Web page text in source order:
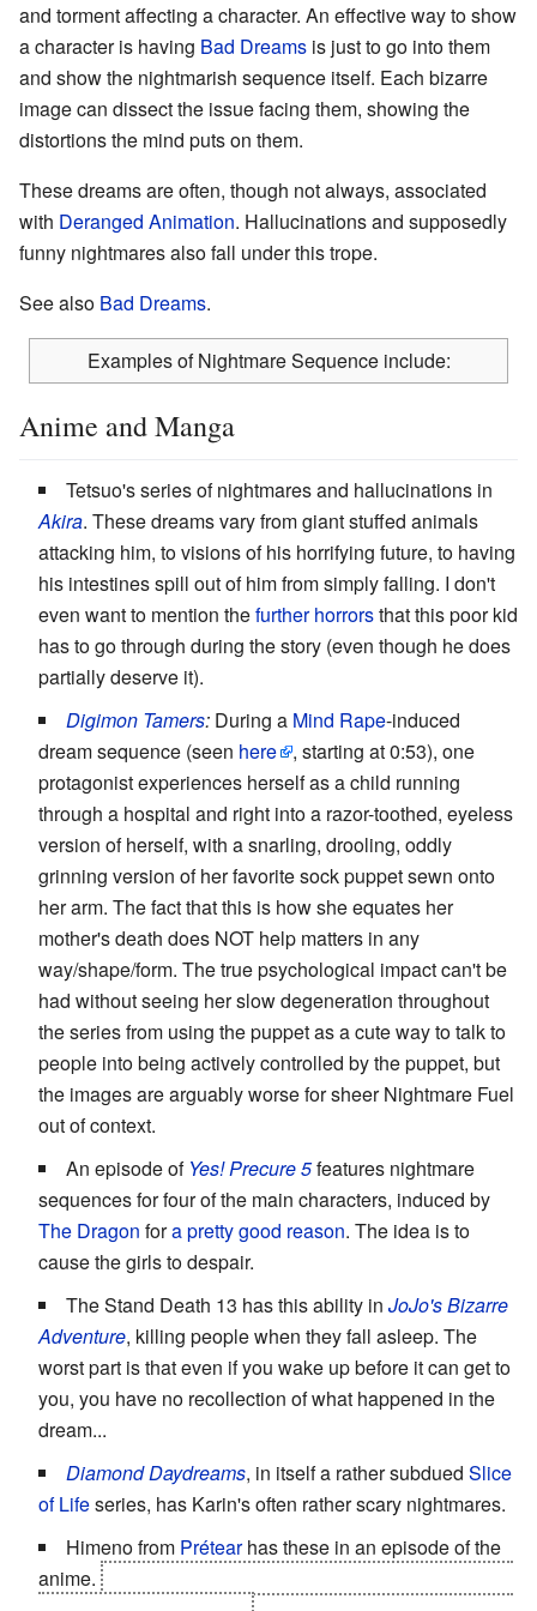
and torment affecting a character. An effective way to show
a character is having Bad Dreams is just to go into them
and show the nightmarish sequence itself. Each bizarre
image can dissect the issue facing them, showing the
distortions the mind puts on them.
These dreams are often, though not always, associated
with Deranged Animation. Hallucinations and supposedly
funny nightmares also fall under this trope.
See also Bad Dreams.
Examples of Nightmare Sequence include:
Anime and Manga
Tetsuo's series of nightmares and hallucinations in
Akira. These dreams vary from giant stuffed animals
attacking him, to visions of his horrifying future, to having
his intestines spill out of him from simply falling. I don't
even want to mention thefurther horrorsthat this poor kid
has to go through during the story (even though he does
partially deserve it).
Digimon Tamers: During a Mind Rape-induced
dream sequence (seen here
, starting at 0:53), one
protagonist experiences herself as a child running
through a hospital and right into a razor-toothed, eyeless
version of herself, with a snarling, drooling, oddly
grinning version of her favorite sock puppet sewn onto
her arm. The fact that this is how she equates her
mother's death does NOT help matters in any
way/shape/form. The true psychological impact can't be
had without seeing her slow degeneration throughout
the series from using the puppet as a cute way to talk to
people into being actively controlled by the puppet, but
the images are arguably worse for sheer Nightmare Fuel
out of context.
An episode of Yes! Precure 5features nightmare
sequences for four of the main characters, induced by
The Dragon fora pretty good reason. The idea is to
cause the girls to despair.
The Stand Death 13 has this ability in JoJo's Bizarre
Adventure, killing people when they fall asleep. The
worst part is that even if you wake up before it can get to
you, you have no recollection of what happened in the
dream...
Diamond Daydreams, in itself a rather subdued Slice
of Lifeseries, has Karin's often rather scary nightmares.
Himeno from Prétearhas these in an episode of the
anime.